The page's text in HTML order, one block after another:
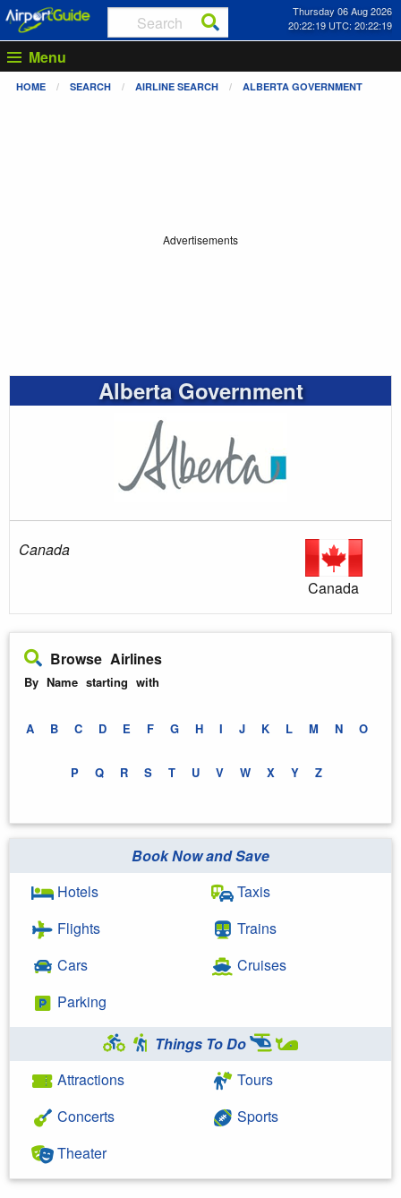
Thursday 06 Aug 2026
20:22:20 UTC: 20:22:20
Menu
HOME SEARCH AIRLINE SEARCH ALBERTA GOVERNMENT
Advertisements
Alberta Government
Canada
Canada
Browse Airlines
By Name starting with
A B C D E F G H I J K L M N O
P Q R S T U V W X Y Z
Book Now and Save
Hotels
Flights
Cars
Parking
Taxis
Trains
Cruises
Things To Do
Attractions
Concerts
Theater
Tours
Sports